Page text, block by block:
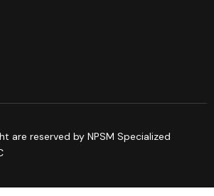
are reserved by NPSM Specialized